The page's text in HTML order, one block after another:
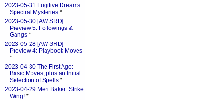
2023-05-31 Fugitive Dreams:
Spectral Mysteries *
2023-05-30 [AW SRD]
Preview 5: Followings &
Gangs *
2023-05-28 [AW SRD]
Preview 4: Playbook Moves
*
2023-04-30 The First Age:
Basic Moves, plus an Initial
Selection of Spells *
2023-04-29 Meri Baker: Strike
Wing! *